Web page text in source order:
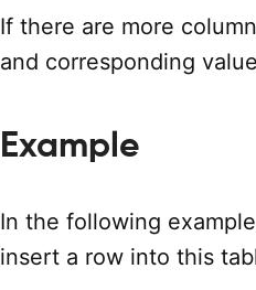
If there are more
and corresponding
Example
In the following
insert a row into this